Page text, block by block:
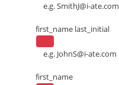
e.g.SmithJ@i-ate.com
first_name last_initial
e.g. JohnS@i-ate.com
first_name